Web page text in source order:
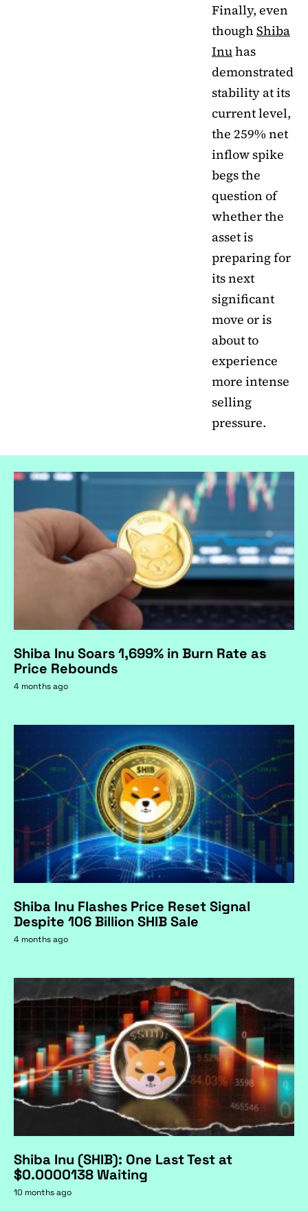
Finally, even
though Shiba
Inuhas
demonstrated
stability at its
current level,
the 259% net
inflow spike
begs the
question of
whether the
asset is
preparing for
its next
significant
move or is
about to
experience
more intense
selling
pressure.
Shiba Inu Soars 1,699% in Burn Rate as
Price Rebounds
4 months ago
Shiba Inu Flashes Price Reset Signal
Despite 106 Billion SHIB Sale
4 months ago
Shiba Inu (SHIB): One Last Test at
$0.0000138 Waiting
10 months ago